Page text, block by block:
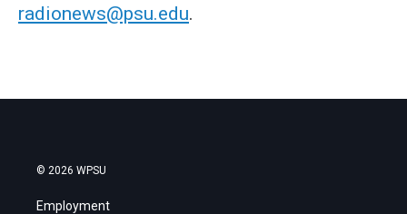
radionews@psu.edu.
© 2026 WPSU
Employment